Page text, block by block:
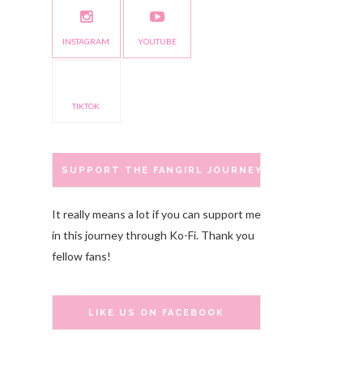
INSTAGRAM YOUTUBE
TIKTOK
SUPPORT THE FANGIRL JOURNEY
It really means a lot if you can support me
in this journey through Ko-Fi. Thank you
fellow fans!
LIKE US ON FACEBOOK